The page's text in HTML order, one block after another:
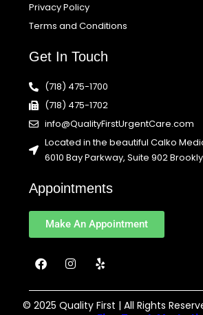
Privacy Policy
Terms and Conditions
Get In Touch
(718) 475-1700
(718) 475-1702
info@QualityFirstUrgentCare.com
Located in the beautiful Calko
6010 Bay Parkway, Suite 902
Appointments
Make An Appointment
F
a
e
b
I
n
t
a
Y
e
p
© 2025 Quality First | All Rights